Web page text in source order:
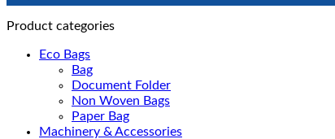
Product categories
Eco Bags
Bag
Document Folder
Non Woven Bags
Paper Bag
Machinery & Accessories